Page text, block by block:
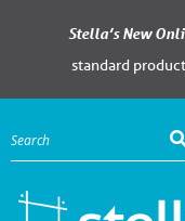
Stella’s New
standard